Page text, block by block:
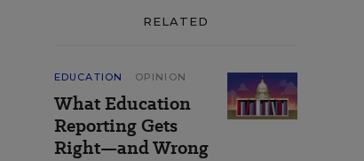
RELATED
EDUCATION OPINION
What Education
Reporting Gets
Right—and Wrong